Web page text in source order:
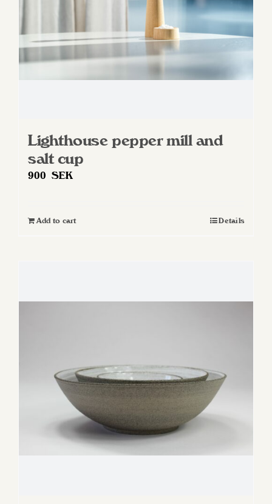
Lighthouse pepper mill and
salt cup
900 SEK
Add to cart Details